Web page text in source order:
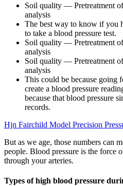
Soil quality — Pretreatment
analysis
The best way to know if you
to take a blood pressure test.
Soil quality — Pretreatment
analysis
Soil quality — Pretreatment
analysis
This could be because going
create a blood pressure
because that blood pressure
records.
Hjn Fairchild Model Precision
But as we age, those numbers can
people. Blood pressure is the force
through your arteries.
Types of high blood pressure